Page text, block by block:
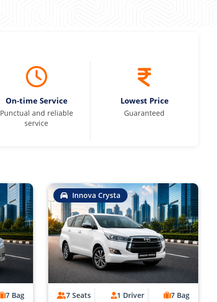
On-time Service
Punctual and reliable
service
Lowest Price
Guaranteed
7 Bag
Innova Crysta
7 Seats 1 Driver 7 Bag